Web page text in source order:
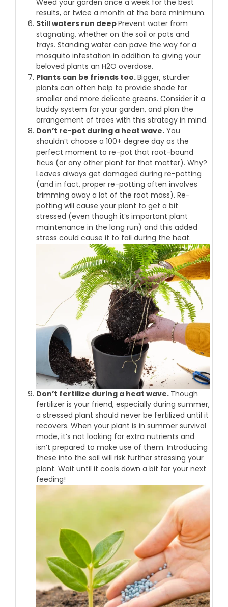
Weed your garden once a week for the best
results, or twice a month at the bare minimum.
Still waters run deepPrevent water from
stagnating, whether on the soil or pots and
trays. Standing water can pave the way for a
mosquito infestation in addition to giving your
beloved plants an H2O overdose.
Plants can be friends too.Bigger, sturdier
plants can often help to provide shade for
smaller and more delicate greens. Consider it a
buddy system for your garden, and plan the
arrangement of trees with this strategy in mind.
Don’t re-pot during a heat wave. You
shouldn’t choose a 100+ degree day as the
perfect moment to re-pot that root-bound
ficus (or any other plant for that matter). Why?
Leaves always get damaged during re-potting
(and in fact, proper re-potting often involves
trimming away a lot of the root mass). Re-
potting will cause your plant to get a bit
stressed (even though it’s important plant
maintenance in the long run) and this added
stress could cause it to fail during the heat.
Don’t fertilize during a heat wave. Though
fertilizer is your friend, especially during summer,
a stressed plant should never be fertilized until it
recovers. When your plant is in summer survival
mode, it’s not looking for extra nutrients and
isn’t prepared to make use of them. Introducing
these into the soil will risk further stressing your
plant. Wait until it cools down a bit for your next
feeding!